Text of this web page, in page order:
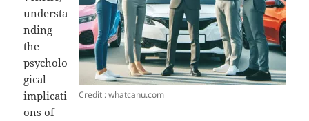
Credit : whatcanu.com
understa
nding
the
psycholo
gical
implicati
ons of